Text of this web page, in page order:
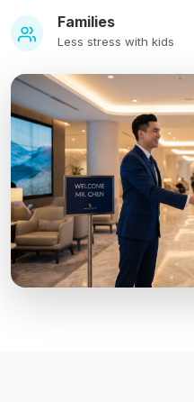
Families
Less stress with kids